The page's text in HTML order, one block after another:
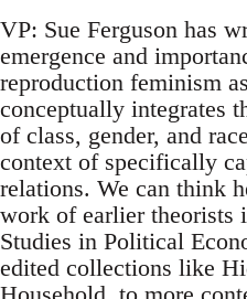
VP: Sue Ferguson has
emergence and
reproduction feminism
conceptually integrates
of class, gender, and
context of specifically
relations. We can think
work of earlier theorists
Studies in Political
edited collections like